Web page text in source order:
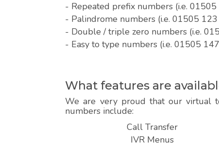
- Repeated prefix numbers (i.e.
- Palindrome numbers (i.e. 01505
- Double / triple zero numbers (i.e.
- Easy to type numbers (i.e. 01505
What features are
We are very proud that our virtual
numbers include:
Call Transfer
IVR Menus